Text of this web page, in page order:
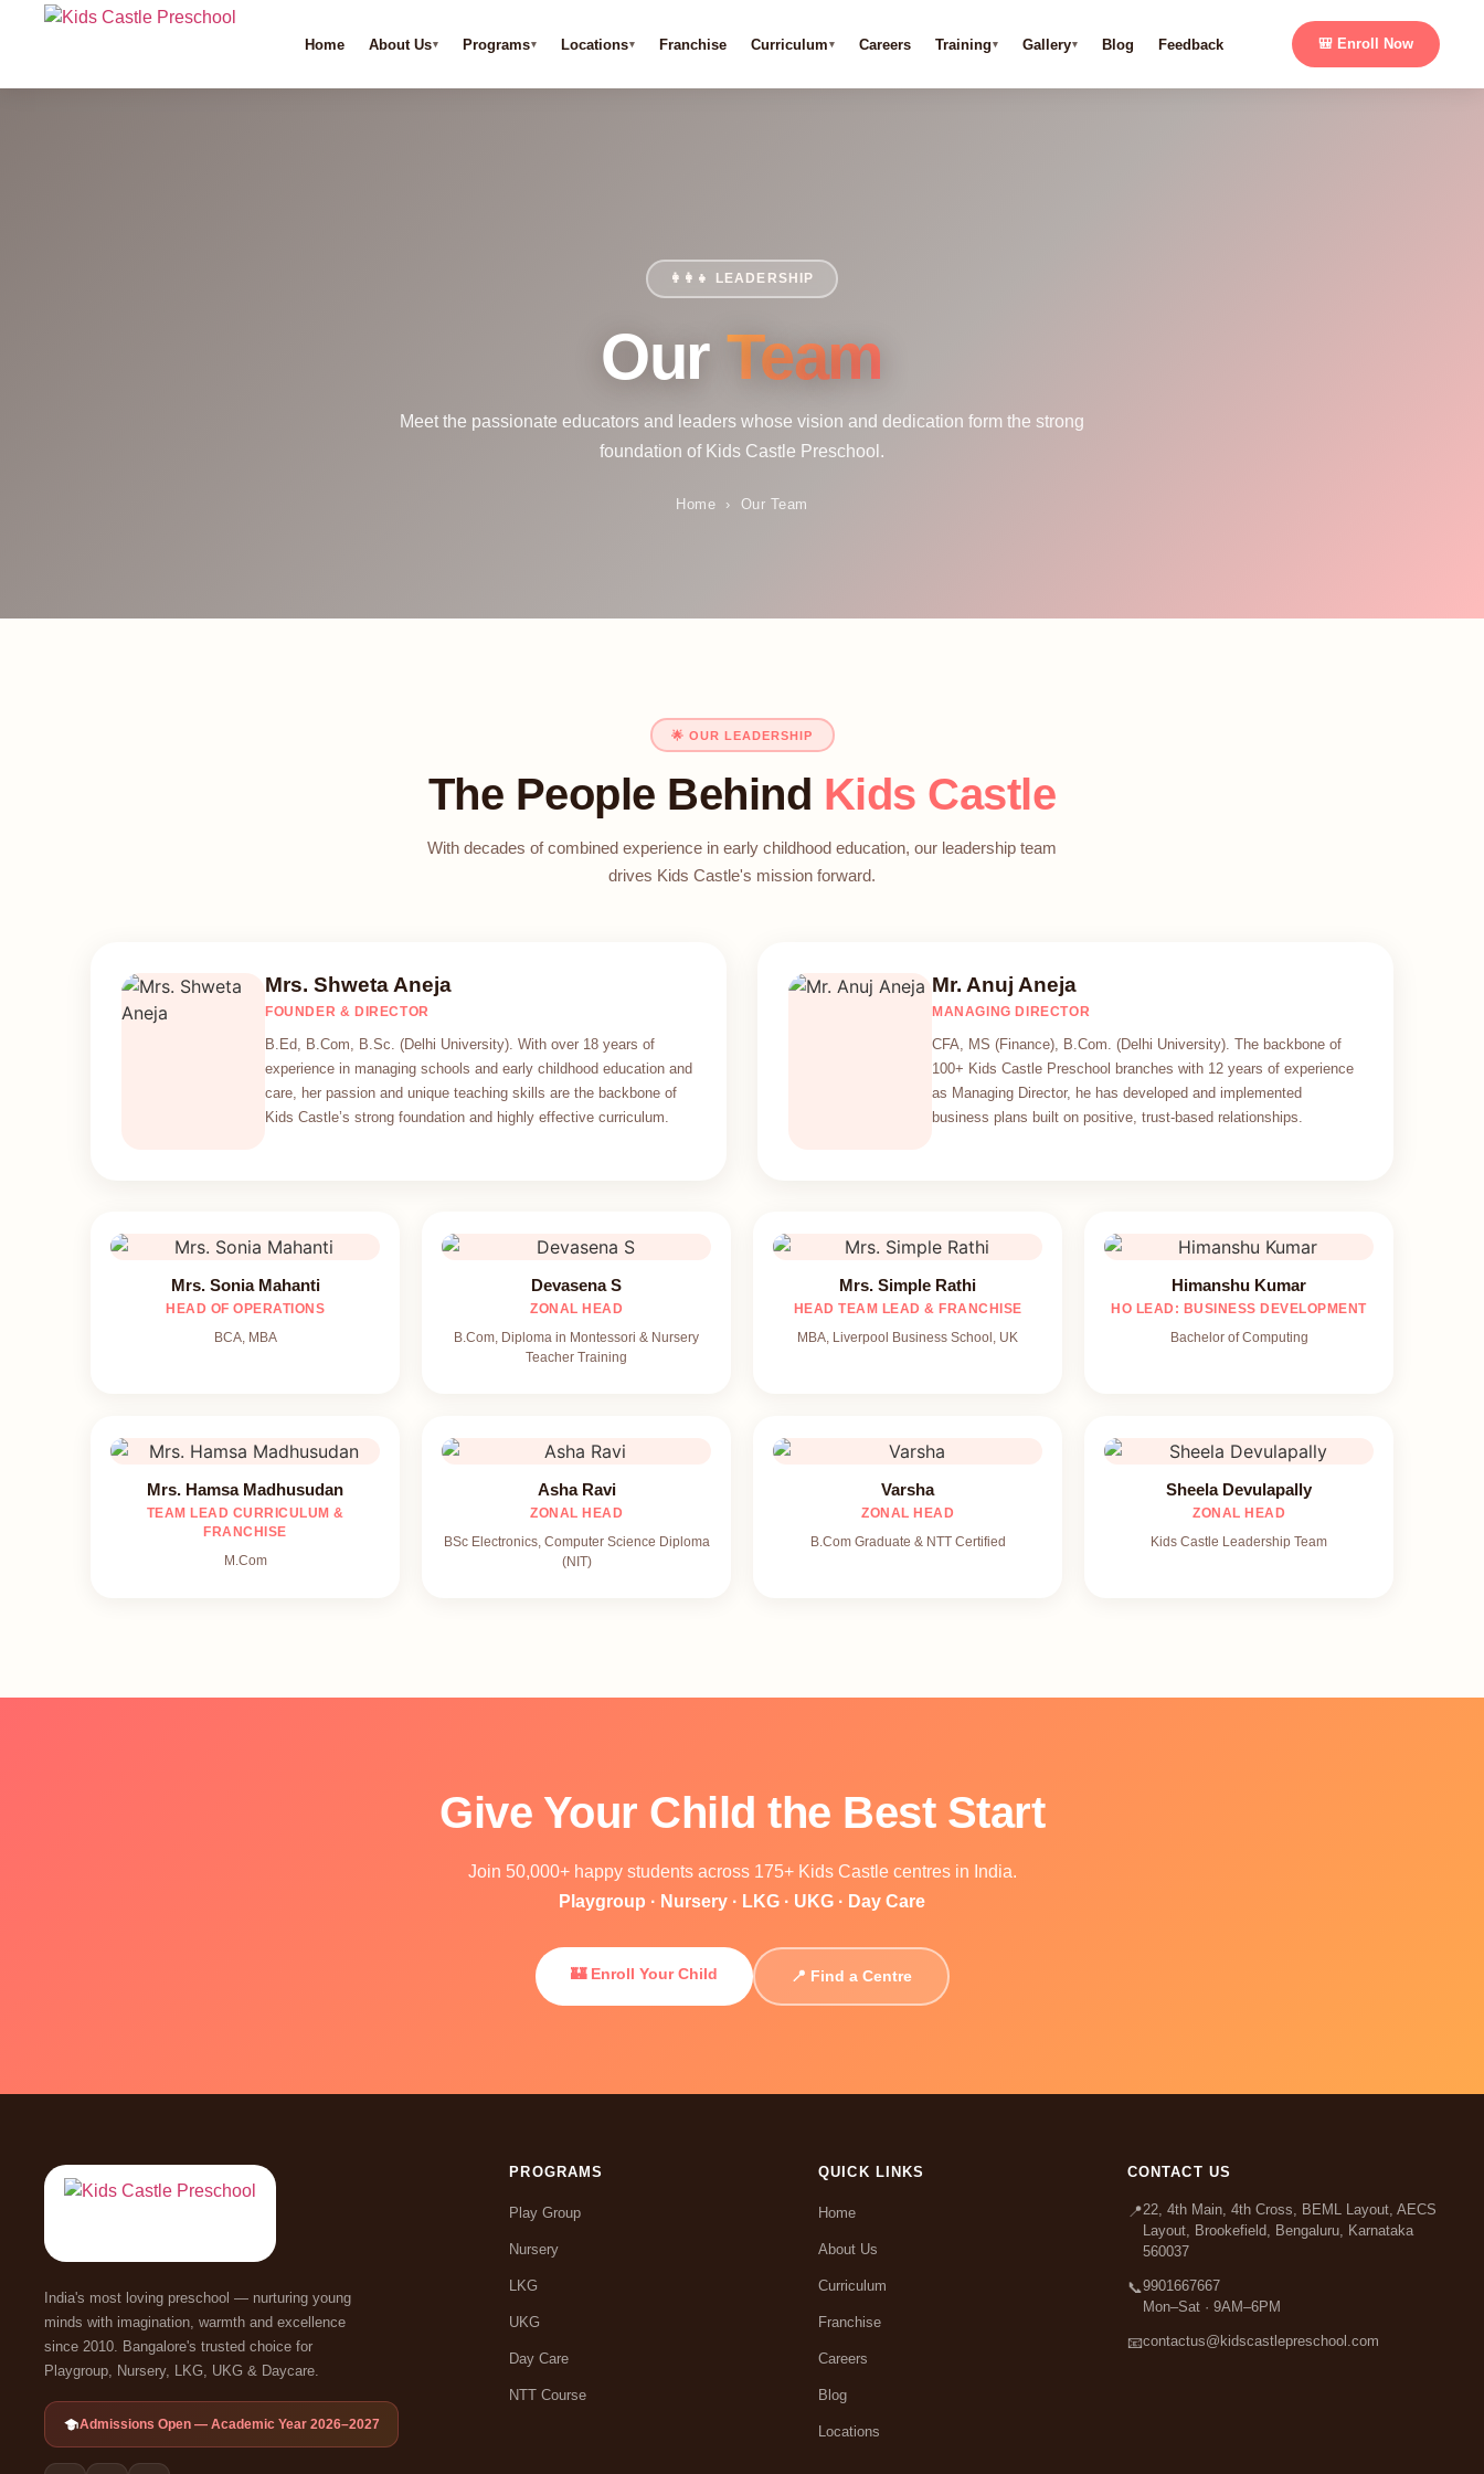
Home About Us Programs Locations Franchise Curriculum Careers Training Gallery Blog Feedback 🎒 Enroll Now
👩‍👩‍👧 LEADERSHIP
Our Team
Meet the passionate educators and leaders whose vision and dedication form the strong
foundation of Kids Castle Preschool.
Home › Our Team
🌟 OUR LEADERSHIP
The People Behind Kids Castle
With decades of combined experience in early childhood education, our leadership team
drives Kids Castle's mission forward.
Mrs. Shweta Aneja
FOUNDER & DIRECTOR
B.Ed, B.Com, B.Sc. (Delhi University). With over 18 years of
experience in managing schools and early childhood education and
care, her passion and unique teaching skills are the backbone of
Kids Castle’s strong foundation and highly effective curriculum.
Mr. Anuj Aneja
MANAGING DIRECTOR
CFA, MS (Finance), B.Com. (Delhi University). The backbone of
100+ Kids Castle Preschool branches with 12 years of experience
as Managing Director, he has developed and implemented
business plans built on positive, trust-based relationships.
Mrs. Sonia Mahanti
HEAD OF OPERATIONS
BCA, MBA
Devasena S
ZONAL HEAD
B.Com, Diploma in Montessori & Nursery
Teacher Training
Mrs. Simple Rathi
HEAD TEAM LEAD & FRANCHISE
MBA, Liverpool Business School, UK
Himanshu Kumar
HO LEAD: BUSINESS DEVELOPMENT
Bachelor of Computing
Mrs. Hamsa Madhusudan
TEAM LEAD CURRICULUM &
FRANCHISE
M.Com
Asha Ravi
ZONAL HEAD
BSc Electronics, Computer Science Diploma
(NIT)
Varsha
ZONAL HEAD
B.Com Graduate & NTT Certified
Sheela Devulapally
ZONAL HEAD
Kids Castle Leadership Team
Give Your Child the Best Start
Join 50,000+ happy students across 175+ Kids Castle centres in India.
Playgroup · Nursery · LKG · UKG · Day Care
🏰 Enroll Your Child 📍 Find a Centre
India's most loving preschool — nurturing young
minds with imagination, warmth and excellence
since 2010. Bangalore's trusted choice for
Playgroup, Nursery, LKG, UKG & Daycare.
Admissions Open — Academic Year 2026–2027
PROGRAMS
Play Group
Nursery
LKG
UKG
Day Care
NTT Course
QUICK LINKS
Home
About Us
Curriculum
Franchise
Careers
Blog
Locations
CONTACT US
📍22, 4th Main, 4th Cross, BEML Layout, AECS
Layout, Brookefield, Bengaluru, Karnataka
560037
📞9901667667
Mon–Sat · 9AM–6PM
📧contactus@kidscastlepreschool.com